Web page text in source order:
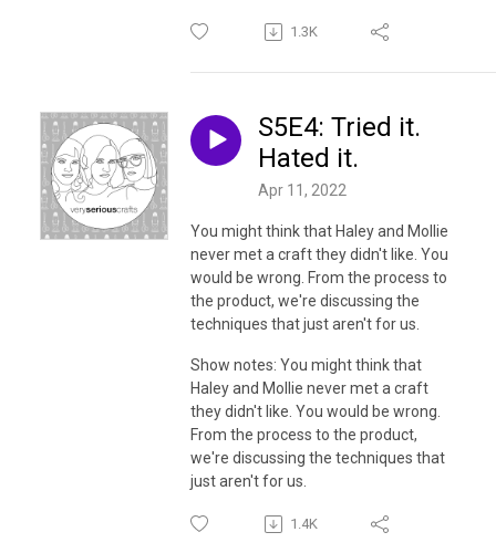
1.3K
S5E4: Tried it.
Hated it.
Apr 11, 2022
You might think that Haley and Mollie
never met a craft they didn't like. You
would be wrong. From the process to
the product, we're discussing the
techniques that just aren't for us.
Show notes: You might think that
Haley and Mollie never met a craft
they didn't like. You would be wrong.
From the process to the product,
we're discussing the techniques that
just aren't for us.
1.4K